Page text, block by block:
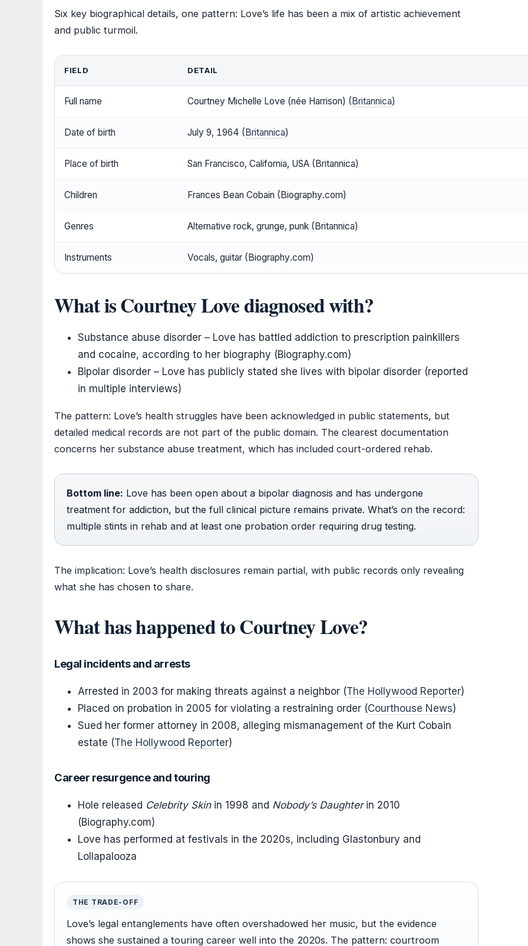
Six key biographical details, one pattern: Love’s life has been a mix of artistic achievement
and public turmoil.
FIELD DETAIL
Full name Courtney Michelle Love (née Harrison) ( Britannica)
Date of birth July 9, 1964 ( Britannica)
Place of birth San Francisco, California, USA (Britannica)
Children Frances Bean Cobain (Biography.com)
Genres Alternative rock, grunge, punk (Britannica)
Instruments Vocals, guitar (Biography.com)
What is Courtney Love diagnosed with?
Substance abuse disorder – Love has battled addiction to prescription painkillers
and cocaine, according to her biography (Biography.com)
Bipolar disorder – Love has publicly stated she lives with bipolar disorder (reported
in multiple interviews)
The pattern: Love’s health struggles have been acknowledged in public statements, but
detailed medical records are not part of the public domain. The clearest documentation
concerns her substance abuse treatment, which has included court-ordered rehab.
Bottom line: Love has been open about a bipolar diagnosis and has undergone
treatment for addiction, but the full clinical picture remains private. What’s on the record:
multiple stints in rehab and at least one probation order requiring drug testing.
The implication: Love’s health disclosures remain partial, with public records only revealing
what she has chosen to share.
What has happened to Courtney Love?
Legal incidents and arrests
Arrested in 2003 for making threats against a neighbor (The Hollywood Reporter)
Placed on probation in 2005 for violating a restraining order (Courthouse News)
Sued her former attorney in 2008, alleging mismanagement of the Kurt Cobain
estate (The Hollywood Reporter)
Career resurgence and touring
Hole released Celebrity Skinin 1998 and Nobody’s Daughterin 2010
(Biography.com)
Love has performed at festivals in the 2020s, including Glastonbury and
Lollapalooza
THE TRADE-OFF
Love’s legal entanglements have often overshadowed her music, but the evidence
shows she sustained a touring career well into the 2020s. The pattern: courtroom